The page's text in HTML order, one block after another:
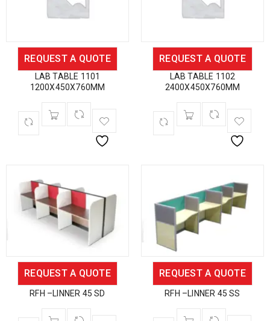
REQUEST A QUOTE
LAB TABLE 1101
1200X450X760MM
REQUEST A QUOTE
LAB TABLE 1102
2400X450X760MM
REQUEST A QUOTE
RFH –LINNER 45 SD
REQUEST A QUOTE
RFH –LINNER 45 SS